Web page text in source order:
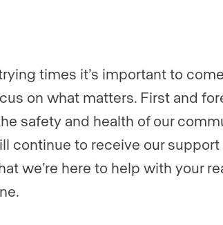
times it’s important to
on what matters. First and
safety and health of our
continue to receive our
we’re here to help with your